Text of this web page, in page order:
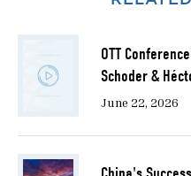
OTT
Schoder &
June 22, 2026